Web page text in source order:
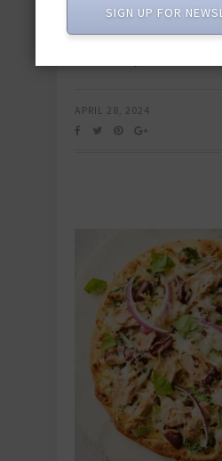
From tuna salads to tuna
or pouched tuna recipes
APRIL 28, 2024
SIGN UP FOR